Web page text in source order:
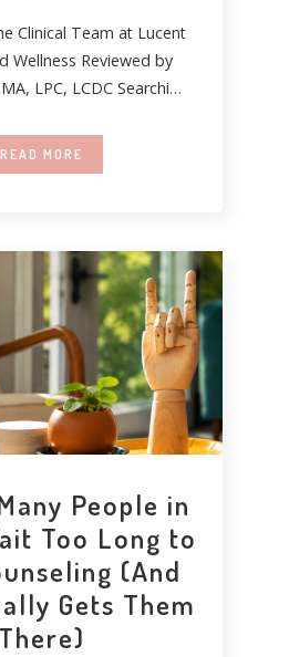
Clinical Team at Lucent
Wellness Reviewed by
LPC, LCDC Searching
READ MORE
People in
Too Long to
(And
Gets Them
There)